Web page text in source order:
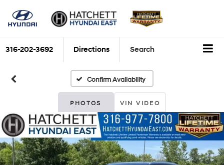
316-202-3692 Directions Search
Confirm Availability
PHOTOS VIN VIDEO